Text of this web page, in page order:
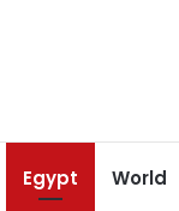
Egypt World